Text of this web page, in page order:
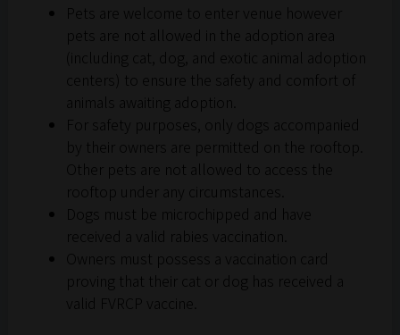
Pets are welcome to enter venue however
pets are not allowed in the adoption area
(including cat, dog, and exotic animal adoption
centers) to ensure the safety and comfort of
animals awaiting adoption.
For safety purposes, only dogs accompanied
by their owners are permitted on the rooftop.
Other pets are not allowed to access the
rooftop under any circumstances.
Dogs must be microchipped and have
received a valid rabies vaccination.
Owners must possess a vaccination card
proving that their cat or dog has received a
valid FVRCP vaccine.